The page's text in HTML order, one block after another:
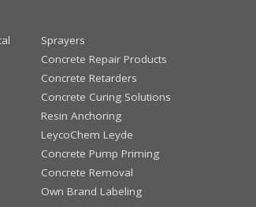
Sprayers
Concrete Repair Products
Concrete Retarders
Concrete Curing Solutions
Resin Anchoring
LeycoChem Leyde
Concrete Pump Priming
Concrete Removal
Own Brand Labeling